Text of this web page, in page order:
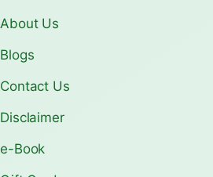
About Us
Blogs
Contact Us
Disclaimer
e-Book